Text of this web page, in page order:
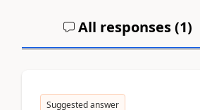
All responses (1)
Suggested answer